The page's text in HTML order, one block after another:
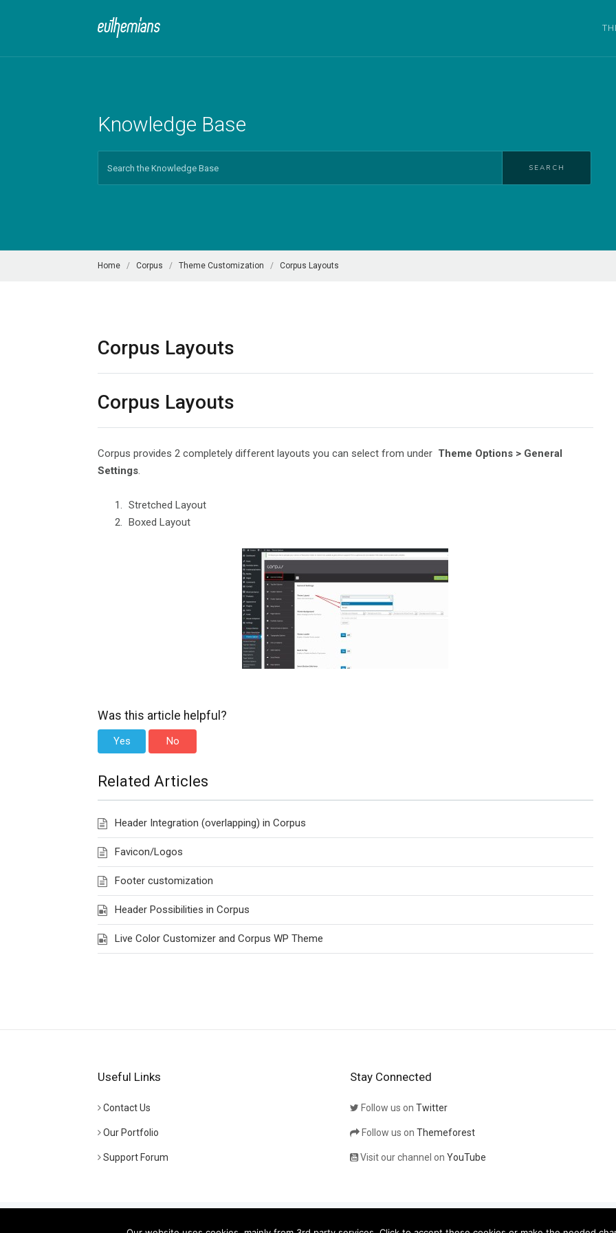
Knowledge Base
SEARCH
Home Corpus Theme Customization Corpus Layouts
Corpus Layouts
Corpus Layouts
Corpus provides 2 completely different layouts you can select from under Theme Options > General
Settings.
Stretched Layout
Boxed Layout
Was this article helpful?
Yes No
Related Articles
Header Integration (overlapping) in Corpus
Favicon/Logos
Footer customization
Header Possibilities in Corpus
Live Color Customizer and Corpus WP Theme
Useful Links
Contact Us
Our Portfolio
Support Forum
Stay Connected
Follow us on Twitter
Follow us on Themeforest
Visit our channel on YouTube